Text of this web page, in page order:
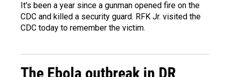
It's been a year since a gunman opened fire on the
CDC and killed a security guard. RFK Jr. visited the
CDC today to remember the victim.
The Ebola outbreak in DR